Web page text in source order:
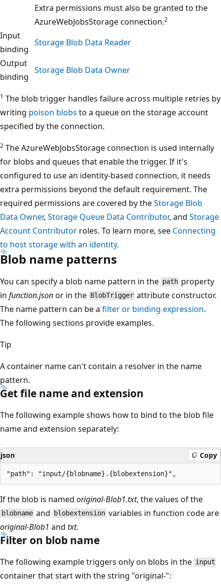
Extra permissions must also be granted to the
AzureWebJobsStorage connection.2
Input
binding
Storage Blob Data Reader
Output
binding
Storage Blob Data Owner
1 The blob trigger handles failure across multiple retries by
writing poison blobs to a queue on the storage account
specified by the connection.
2 The AzureWebJobsStorage connection is used internally
for blobs and queues that enable the trigger. If it's
configured to use an identity-based connection, it needs
extra permissions beyond the default requirement. The
required permissions are covered by theStorage Blob
Data Owner, Storage Queue Data Contributor, and Storage
Account Contributor roles. To learn more, see Connecting
to host storage with an identity.
Blob name patterns
You can specify a blob name pattern in the path property
in function.jsonor in the BlobTrigger attribute constructor.
The name pattern can be a filter or binding expression.
The following sections provide examples.
Tip
A container name can't contain a resolver in the name
pattern.
Get file name and extension
The following example shows how to bind to the blob file
name and extension separately:
json Copy
If the blob is named original-Blob1.txt, the values of the
blobname and blobextension variables in function code are
original-Blob1 and txt.
Filter on blob name
The following example triggers only on blobs in the input
container that start with the string "original-":